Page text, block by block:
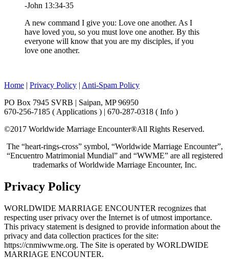
-John 13:34-35
A new command I give you: Love one another. As I
have loved you, so you must love one another. By this
everyone will know that you are my disciples, if you
love one another.
Home | Privacy Policy | Anti-Spam Policy
PO Box 7945 SVRB | Saipan, MP 96950
670-256-7185 ( Applications ) | 670-287-0318 ( Info )
©2017 Worldwide Marriage Encounter®All Rights Reserved.
The “heart-rings-cross” symbol, “Worldwide Marriage Encounter”,
“Encuentro Matrimonial Mundial” and “WWME” are all registered
trademarks of Worldwide Marriage Encounter, Inc.
Privacy Policy
WORLDWIDE MARRIAGE ENCOUNTER recognizes that
respecting user privacy over the Internet is of utmost importance.
This privacy statement is designed to provide information about the
privacy and data collection practices for the site:
https://cnmiwwme.org. The Site is operated by WORLDWIDE
MARRIAGE ENCOUNTER.